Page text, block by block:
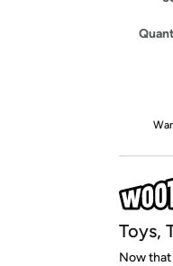
Toys,
Now that